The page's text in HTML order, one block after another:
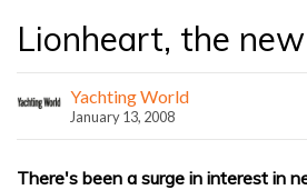
Lionheart, the new
Yachting World
January 13, 2008
There's been a surge in interest in